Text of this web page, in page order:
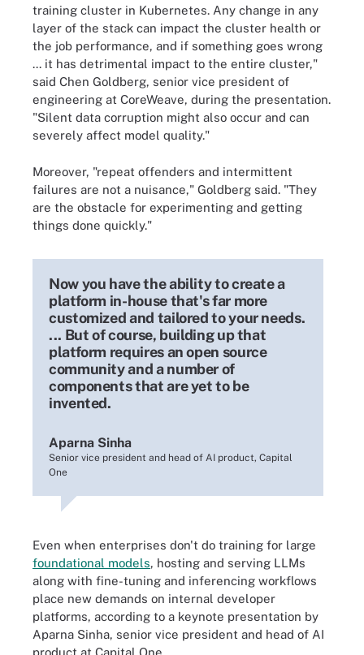
training cluster in Kubernetes. Any change in any
layer of the stack can impact the cluster health or
the job performance, and if something goes wrong
... it has detrimental impact to the entire cluster,"
said Chen Goldberg, senior vice president of
engineering at CoreWeave, during the presentation.
"Silent data corruption might also occur and can
severely affect model quality."
Moreover, "repeat offenders and intermittent
failures are not a nuisance," Goldberg said. "They
are the obstacle for experimenting and getting
things done quickly."
Now you have the ability to create a
platform in-house that's far more
customized and tailored to your needs.
... But of course, building up that
platform requires an open source
community and a number of
components that are yet to be
invented.
Aparna Sinha
Senior vice president and head of AI product, Capital
One
Even when enterprises don't do training for large
foundational models, hosting and serving LLMs
along with fine-tuning and inferencing workflows
place new demands on internal developer
platforms, according to a keynote presentation by
Aparna Sinha, senior vice president and head of AI
product at Capital One.